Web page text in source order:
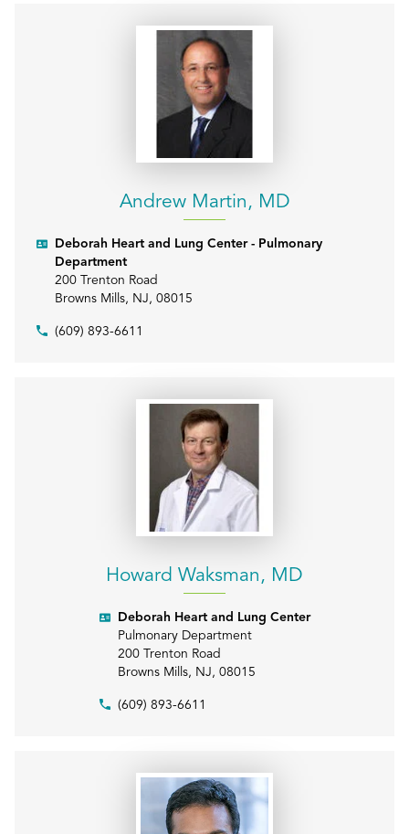
Andrew Martin, MD
Deborah Heart and Lung Center - Pulmonary
Department
200 Trenton Road
Browns Mills, NJ, 08015
(609) 893-6611
Howard Waksman, MD
Deborah Heart and Lung Center
Pulmonary Department
200 Trenton Road
Browns Mills, NJ, 08015
(609) 893-6611